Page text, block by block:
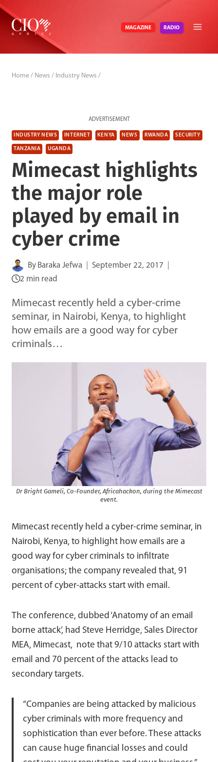
Skip
content
MAGAZINE RADIO
Home / News / Industry News /
ADVERTISEMENT
INDUSTRY NEWS INTERNET KENYA NEWS RWANDA SECURITY
TANZANIA UGANDA
Mimecast highlights
the major role
played by email in
cyber crime
By Baraka Jefwa
September 22, 2017
2 min read
Mimecast recently held a cyber-crime
seminar, in Nairobi, Kenya, to highlight
how emails are a good way for cyber
criminals…
Dr Bright Gameli, Co-Founder, Africahackon, during the Mimecast
event.
Mimecast recently held a cyber-crime seminar, in
Nairobi, Kenya, to highlight how emails are a
good way for cyber criminals to infiltrate
organisations; the company revealed that, 91
percent of cyber-attacks start with email.
The conference, dubbed ‘Anatomy of an email
borne attack’, had Steve Herridge, Sales Director
MEA, Mimecast, note that 9/10 attacks start with
email and 70 percent of the attacks lead to
secondary targets.
“Companies are being attacked by malicious
cyber criminals with more frequency and
sophistication than ever before. These attacks
can cause huge financial losses and could